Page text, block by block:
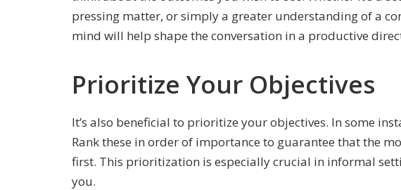
pressing matter, or simply a greater understanding of a
mind will help shape the conversation in a productive
Prioritize Your Objectives
It’s also beneficial to prioritize your objectives. In some
Rank these in order of importance to guarantee that the
first. This prioritization is especially crucial in informal
you.